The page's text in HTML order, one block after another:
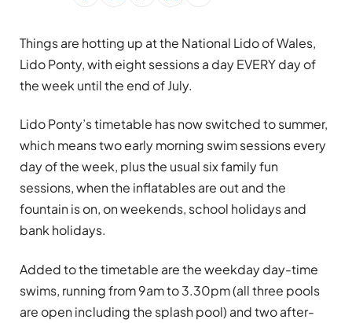
Things are hotting up at the National Lido of Wales,
Lido Ponty, with eight sessions a day EVERY day of
the week until the end of July.
Lido Ponty’s timetable has now switched to summer,
which means two early morning swim sessions every
day of the week, plus the usual six family fun
sessions, when the inflatables are out and the
fountain is on, on weekends, school holidays and
bank holidays.
Added to the timetable are the weekday day-time
swims, running from 9am to 3.30pm (all three pools
are open including the splash pool) and two after-